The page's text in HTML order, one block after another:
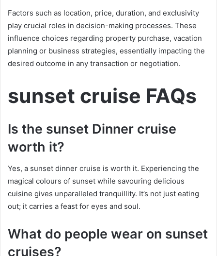
Factors such as location, price, duration, and exclusivity
play crucial roles in decision-making processes. These
influence choices regarding property purchase, vacation
planning or business strategies, essentially impacting the
desired outcome in any transaction or negotiation.
sunset cruise FAQs
Is the sunset Dinner cruise
worth it?
Yes, a sunset dinner cruise is worth it. Experiencing the
magical colours of sunset while savouring delicious
cuisine gives unparalleled tranquillity. It’s not just eating
out; it carries a feast for eyes and soul.
What do people wear on sunset
cruises?